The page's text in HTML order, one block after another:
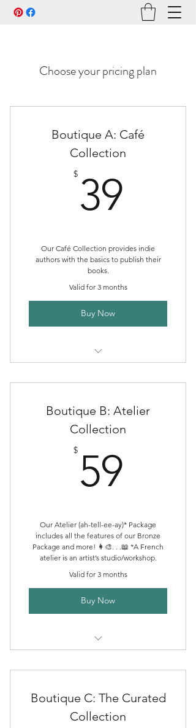
Choose your pricing plan
Boutique A: Café
Collection
$ 39
Our Café Collection provides indie
authors with the basics to publish their
books.
Valid for 3 months
Buy Now
Community Discord Membership
ALHc Shop Sales
Boutique Publishing Support
Consult
Boutique B: Atelier
Collection
$ 59
Our Atelier (ah-tell-ee-ay)* Package
includes all the features of our Bronze
Package and more! 👩‍🎨. . .📖 *A French
atelier is an artist’s studio/workshop.
Valid for 3 months
Buy Now
Community Discord Membership
Boutique C: The Curated
Collection